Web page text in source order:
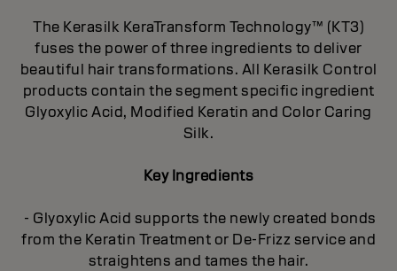
The Kerasilk KeraTransform Technology™ (KT3)
fuses the power of three ingredients to deliver
beautiful hair transformations. All Kerasilk Control
products contain the segment specific ingredient
Glyoxylic Acid, Modified Keratin and Color Caring
Silk.
Key Ingredients
- Glyoxylic Acid supports the newly created bonds
from the Keratin Treatment or De-Frizz service and
straightens and tames the hair.